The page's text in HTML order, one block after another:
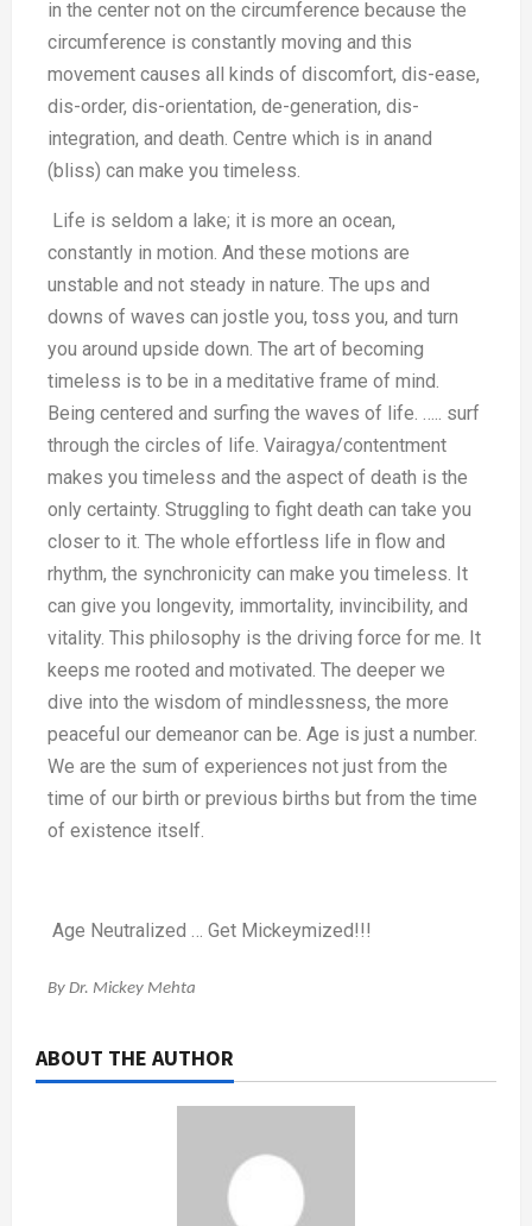
in the center not on the circumference because the
circumference is constantly moving and this
movement causes all kinds of discomfort, dis-ease,
dis-order, dis-orientation, de-generation, dis-
integration, and death. Centre which is in anand
(bliss) can make you timeless.
Life is seldom a lake; it is more an ocean,
constantly in motion. And these motions are
unstable and not steady in nature. The ups and
downs of waves can jostle you, toss you, and turn
you around upside down. The art of becoming
timeless is to be in a meditative frame of mind.
Being centered and surfing the waves of life. ….. surf
through the circles of life. Vairagya/contentment
makes you timeless and the aspect of death is the
only certainty. Struggling to fight death can take you
closer to it. The whole effortless life in flow and
rhythm, the synchronicity can make you timeless. It
can give you longevity, immortality, invincibility, and
vitality. This philosophy is the driving force for me. It
keeps me rooted and motivated. The deeper we
dive into the wisdom of mindlessness, the more
peaceful our demeanor can be. Age is just a number.
We are the sum of experiences not just from the
time of our birth or previous births but from the time
of existence itself.
Age Neutralized … Get Mickeymized!!!
By Dr. Mickey Mehta
ABOUT THE AUTHOR